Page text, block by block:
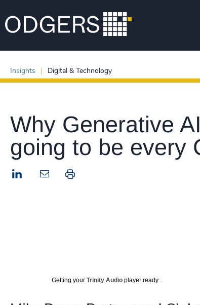
Insights Digital & Technology
Why Generative
going to be every
LinkedIn Print this page
Getting your Trinity Audio player ready...